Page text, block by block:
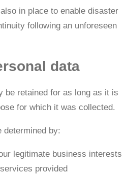
in place to enable disaster
following an unforeseen
data
be retained for as long as it is
for which it was collected.
determined by:
legitimate business interests
provided